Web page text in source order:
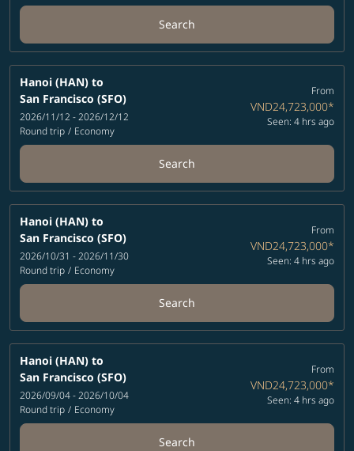
Search
Hanoi (HAN) to
San Francisco (SFO)
2026/11/12 - 2026/12/12
Round trip / Economy
From
VND24,723,000*
Seen: 4 hrs ago
Search
Hanoi (HAN) to
San Francisco (SFO)
2026/10/31 - 2026/11/30
Round trip / Economy
From
VND24,723,000*
Seen: 4 hrs ago
Search
Hanoi (HAN) to
San Francisco (SFO)
2026/09/04 - 2026/10/04
Round trip / Economy
From
VND24,723,000*
Seen: 4 hrs ago
Search